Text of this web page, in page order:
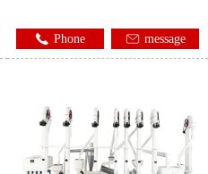
Phone message